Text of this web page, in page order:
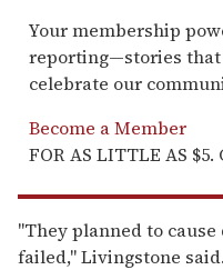
Your membership
reporting—stories
celebrate our
Become a Member
FOR AS LITTLE AS
''They planned to
failed,'' Livingstone